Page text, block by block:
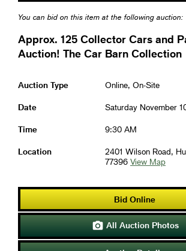
You can bid on this item at the following auction:
Approx. 125 Collector Cars and
Auction! The Car Barn Collection
Auction Type Online, On-Site
Date Saturday November
Time 9:30 AM
Location
2401 Wilson Road,
77396 View Map
Bid Online
 All Auction Photos